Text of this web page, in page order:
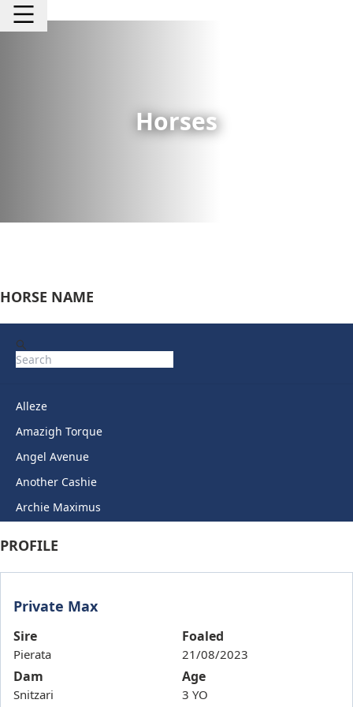
Horses
HORSE NAME
Alleze
Amazigh Torque
Angel Avenue
Another Cashie
Archie Maximus
Auric Star
Autumn Miss
Back To Back
Bails
PROFILE
Private Max
Sire
Pierata
Dam
Snitzari
Foaled
21/08/2023
Age
3 YO